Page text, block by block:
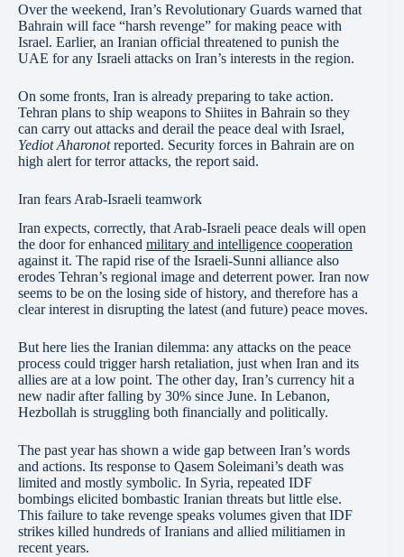
Over the weekend, Iran’s Revolutionary Guards warned that
Bahrain will face “harsh revenge” for making peace with
Israel. Earlier, an Iranian official threatened to punish the
UAE for any Israeli attacks on Iran’s interests in the region.
On some fronts, Iran is already preparing to take action.
Tehran plans to ship weapons to Shiites in Bahrain so they
can carry out attacks and derail the peace deal with Israel,
Yediot Aharonotreported. Security forces in Bahrain are on
high alert for terror attacks, the report said.
Iran fears Arab-Israeli teamwork
Iran expects, correctly, that Arab-Israeli peace deals will open
the door for enhanced military and intelligence cooperation
against it. The rapid rise of the Israeli-Sunni alliance also
erodes Tehran’s regional image and deterrent power. Iran now
seems to be on the losing side of history, and therefore has a
clear interest in disrupting the latest (and future) peace moves.
But here lies the Iranian dilemma: any attacks on the peace
process could trigger harsh retaliation, just when Iran and its
allies are at a low point. The other day, Iran’s currency hit a
new nadir after falling by 30% since June. In Lebanon,
Hezbollah is struggling both financially and politically.
The past year has shown a wide gap between Iran’s words
and actions. Its response to Qasem Soleimani’s death was
limited and mostly symbolic. In Syria, repeated IDF
bombings elicited bombastic Iranian threats but little else.
This failure to take revenge speaks volumes given that IDF
strikes killed hundreds of Iranians and allied militiamen in
recent years.